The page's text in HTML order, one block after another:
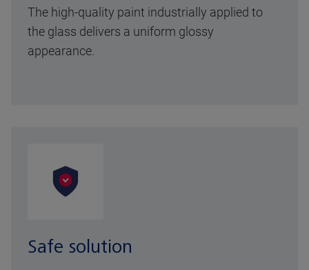
The high-quality paint industrially applied to
the glass delivers a uniform glossy
appearance.
Safe solution